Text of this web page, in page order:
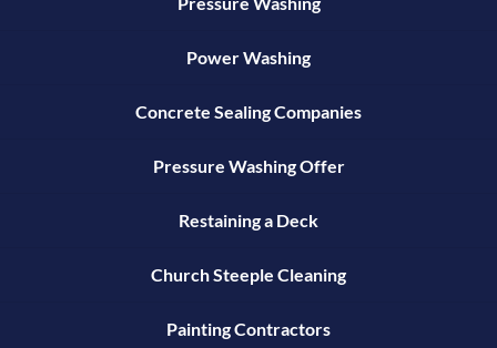
Power Washing
Concrete Sealing Companies
Pressure Washing Offer
Restaining a Deck
Church Steeple Cleaning
Painting Contractors